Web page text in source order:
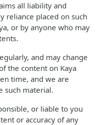
all liability and
reliance placed on such
or by anyone who may
and may change
the content on Kaya
time, and we are
such material.
or liable to you
or accuracy of any